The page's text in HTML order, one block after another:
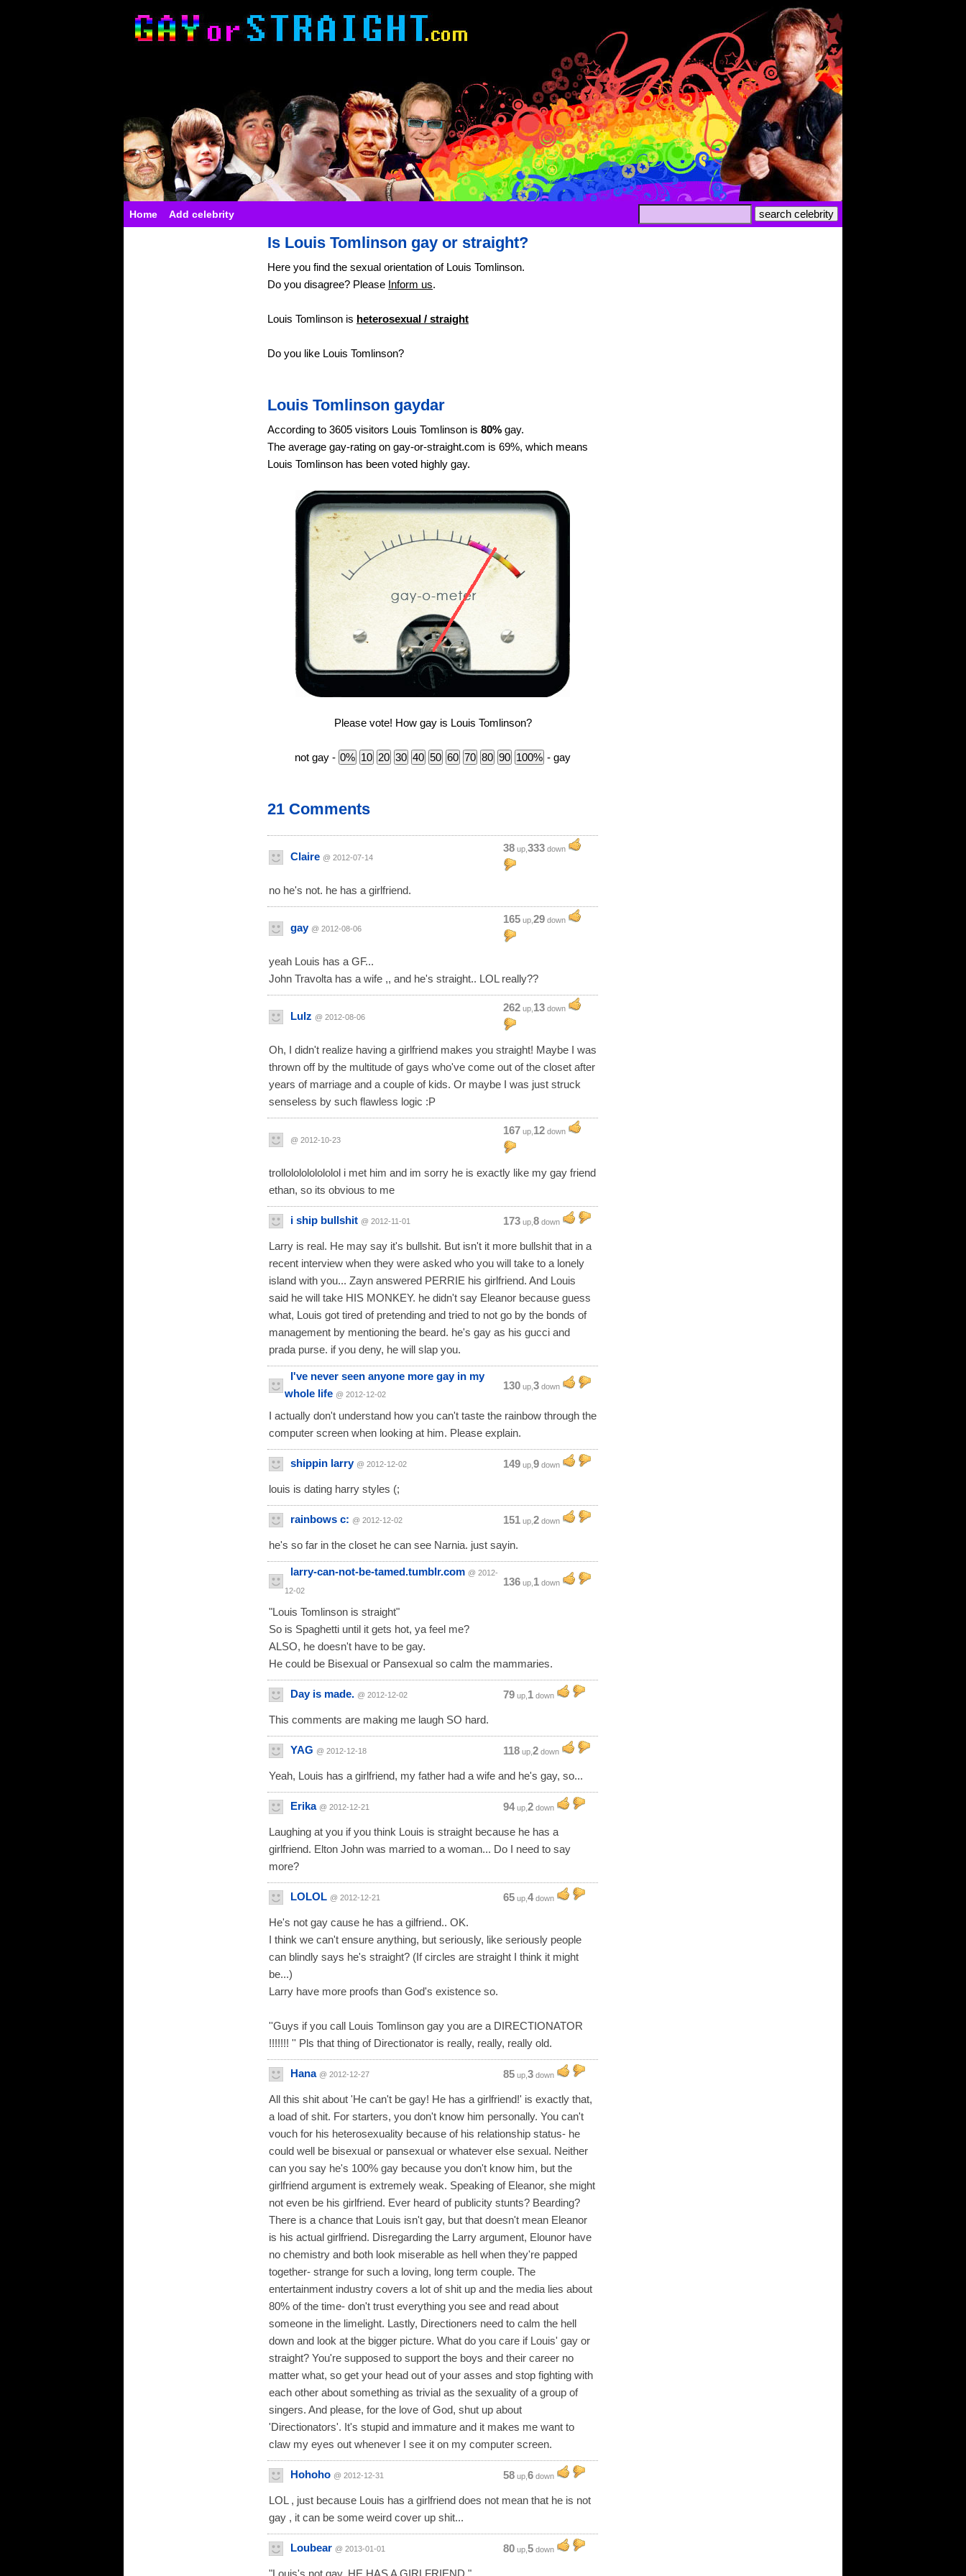
Home Add celebrity
Is Louis Tomlinson gay or straight?
Here you find the sexual orientation of Louis Tomlinson.
Do you disagree? Please Inform us.
Louis Tomlinson is heterosexual / straight
Do you like Louis Tomlinson?
Louis Tomlinson gaydar
According to 3605 visitors Louis Tomlinson is 80% gay.
The average gay-rating on gay-or-straight.com is 69%, which means
Louis Tomlinson has been voted highly gay.
Please vote! How gay is Louis Tomlinson?
not gay - - gay
21 Comments
Claire @ 2012-07-14
38 up, 333 down
no he's not. he has a girlfriend.
gay @ 2012-08-06
165 up, 29 down
yeah Louis has a GF...
John Travolta has a wife ,, and he's straight.. LOL really??
Lulz @ 2012-08-06
262 up, 13 down
Oh, I didn't realize having a girlfriend makes you straight! Maybe I was
thrown off by the multitude of gays who've come out of the closet after
years of marriage and a couple of kids. Or maybe I was just struck
senseless by such flawless logic :P
@ 2012-10-23
167 up, 12 down
trollololololololol i met him and im sorry he is exactly like my gay friend
ethan, so its obvious to me
i ship bullshit @ 2012-11-01 173 up, 8 down
Larry is real. He may say it's bullshit. But isn't it more bullshit that in a
recent interview when they were asked who you will take to a lonely
island with you... Zayn answered PERRIE his girlfriend. And Louis
said he will take HIS MONKEY. he didn't say Eleanor because guess
what, Louis got tired of pretending and tried to not go by the bonds of
management by mentioning the beard. he's gay as his gucci and
prada purse. if you deny, he will slap you.
I've never seen anyone more gay in my
whole life @ 2012-12-02
130 up, 3 down
I actually don't understand how you can't taste the rainbow through the
computer screen when looking at him. Please explain.
shippin larry @ 2012-12-02 149 up, 9 down
louis is dating harry styles (;
rainbows c: @ 2012-12-02 151 up, 2 down
he's so far in the closet he can see Narnia. just sayin.
larry-can-not-be-tamed.tumblr.com @ 2012-
12-02
136 up, 1 down
"Louis Tomlinson is straight"
So is Spaghetti until it gets hot, ya feel me?
ALSO, he doesn't have to be gay.
He could be Bisexual or Pansexual so calm the mammaries.
Day is made. @ 2012-12-02 79 up, 1 down
This comments are making me laugh SO hard.
YAG @ 2012-12-18 118 up, 2 down
Yeah, Louis has a girlfriend, my father had a wife and he's gay, so...
Erika @ 2012-12-21 94up, 2 down
Laughing at you if you think Louis is straight because he has a
girlfriend. Elton John was married to a woman... Do I need to say
more?
LOLOL @ 2012-12-21 65 up, 4down
He's not gay cause he has a gilfriend.. OK.
I think we can't ensure anything, but seriously, like seriously people
can blindly says he's straight? (If circles are straight I think it might
be...)
Larry have more proofs than God's existence so.
''Guys if you call Louis Tomlinson gay you are a DIRECTIONATOR
!!!!!!! '' Pls that thing of Directionator is really, really, really old.
Hana @ 2012-12-27 85 up, 3 down
All this shit about 'He can't be gay! He has a girlfriend!' is exactly that,
a load of shit. For starters, you don't know him personally. You can't
vouch for his heterosexuality because of his relationship status- he
could well be bisexual or pansexual or whatever else sexual. Neither
can you say he's 100% gay because you don't know him, but the
girlfriend argument is extremely weak. Speaking of Eleanor, she might
not even be his girlfriend. Ever heard of publicity stunts? Bearding?
There is a chance that Louis isn't gay, but that doesn't mean Eleanor
is his actual girlfriend. Disregarding the Larry argument, Elounor have
no chemistry and both look miserable as hell when they're papped
together- strange for such a loving, long term couple. The
entertainment industry covers a lot of shit up and the media lies about
80% of the time- don't trust everything you see and read about
someone in the limelight. Lastly, Directioners need to calm the hell
down and look at the bigger picture. What do you care if Louis' gay or
straight? You're supposed to support the boys and their career no
matter what, so get your head out of your asses and stop fighting with
each other about something as trivial as the sexuality of a group of
singers. And please, for the love of God, shut up about
'Directionators'. It's stupid and immature and it makes me want to
claw my eyes out whenever I see it on my computer screen.
Hohoho @ 2012-12-31 58 up, 6 down
LOL , just because Louis has a girlfriend does not mean that he is not
gay , it can be some weird cover up shit...
Loubear @ 2013-01-01 80 up, 5 down
"Louis's not gay, HE HAS A GIRLFRIEND."